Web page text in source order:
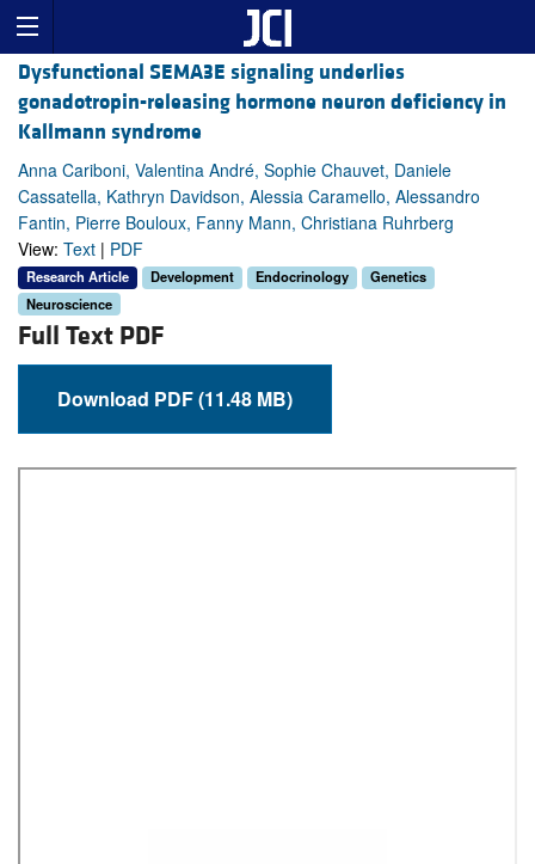
Dysfunctional SEMA3E signaling underlies
gonadotropin-releasing hormone neuron deficiency in
Kallmann syndrome
Anna Cariboni, Valentina André, Sophie Chauvet, Daniele
Cassatella, Kathryn Davidson, Alessia Caramello, Alessandro
Fantin, Pierre Bouloux, Fanny Mann, Christiana Ruhrberg
View: Text | PDF
Research Article Development Endocrinology
Genetics
Neuroscience
Full Text PDF
Download PDF (11.48 MB)